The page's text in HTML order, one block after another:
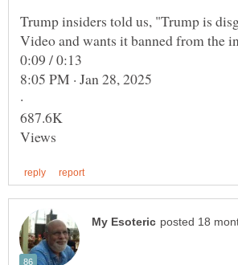
Trump insiders told us, "Trump is
Views